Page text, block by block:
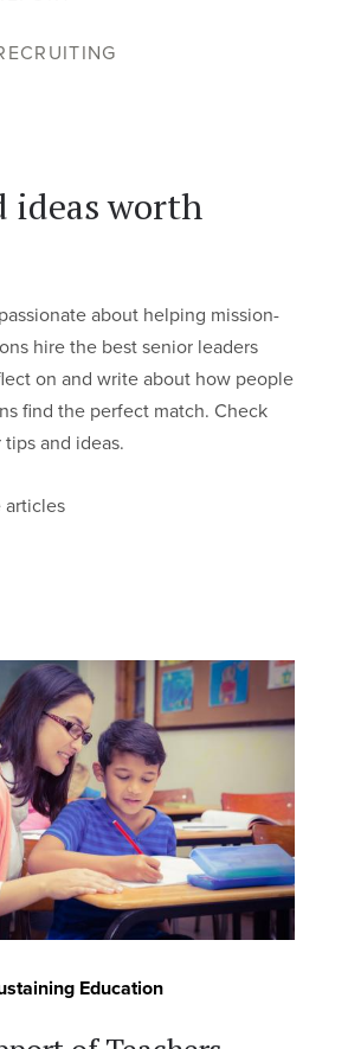
ideas worth
about helping mission-
hire the best senior leaders
on and write about how people
find the perfect match. Check
and ideas.
articles
Education